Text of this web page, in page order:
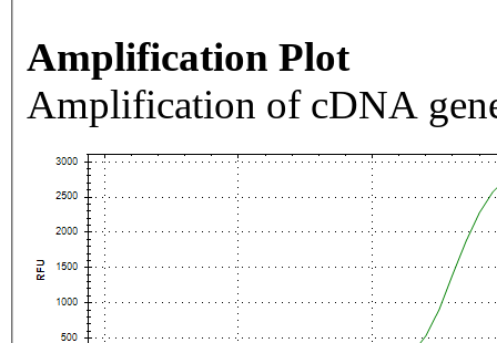
Amplification Plot
Amplification of cDNA